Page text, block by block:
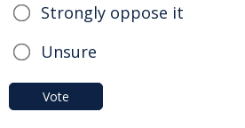
Strongly oppose it
Unsure
Vote